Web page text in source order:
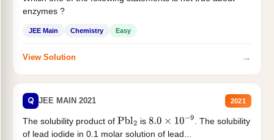
enzymes ?
JEE Main Chemistry Easy
View Solution →
Q JEE MAIN 2021 2021
The solubility product of Pbl2 is 8.0×10−9
. The solubility
of lead iodide in 0.1 molar solution of lead...